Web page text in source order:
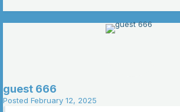
guest 666
Posted February 12, 2025